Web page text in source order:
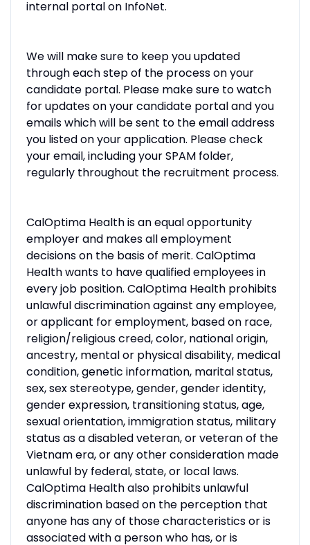
internal portal on InfoNet.
We will make sure to keep you updated
through each step of the process on your
candidate portal. Please make sure to watch
for updates on your candidate portal and you
emails which will be sent to the email address
you listed on your application. Please check
your email, including your SPAM folder,
regularly throughout the recruitment process.
CalOptima Health is an equal opportunity
employer and makes all employment
decisions on the basis of merit. CalOptima
Health wants to have qualified employees in
every job position. CalOptima Health prohibits
unlawful discrimination against any employee,
or applicant for employment, based on race,
religion/religious creed, color, national origin,
ancestry, mental or physical disability, medical
condition, genetic information, marital status,
sex, sex stereotype, gender, gender identity,
gender expression, transitioning status, age,
sexual orientation, immigration status, military
status as a disabled veteran, or veteran of the
Vietnam era, or any other consideration made
unlawful by federal, state, or local laws.
CalOptima Health also prohibits unlawful
discrimination based on the perception that
anyone has any of those characteristics or is
associated with a person who has, or is